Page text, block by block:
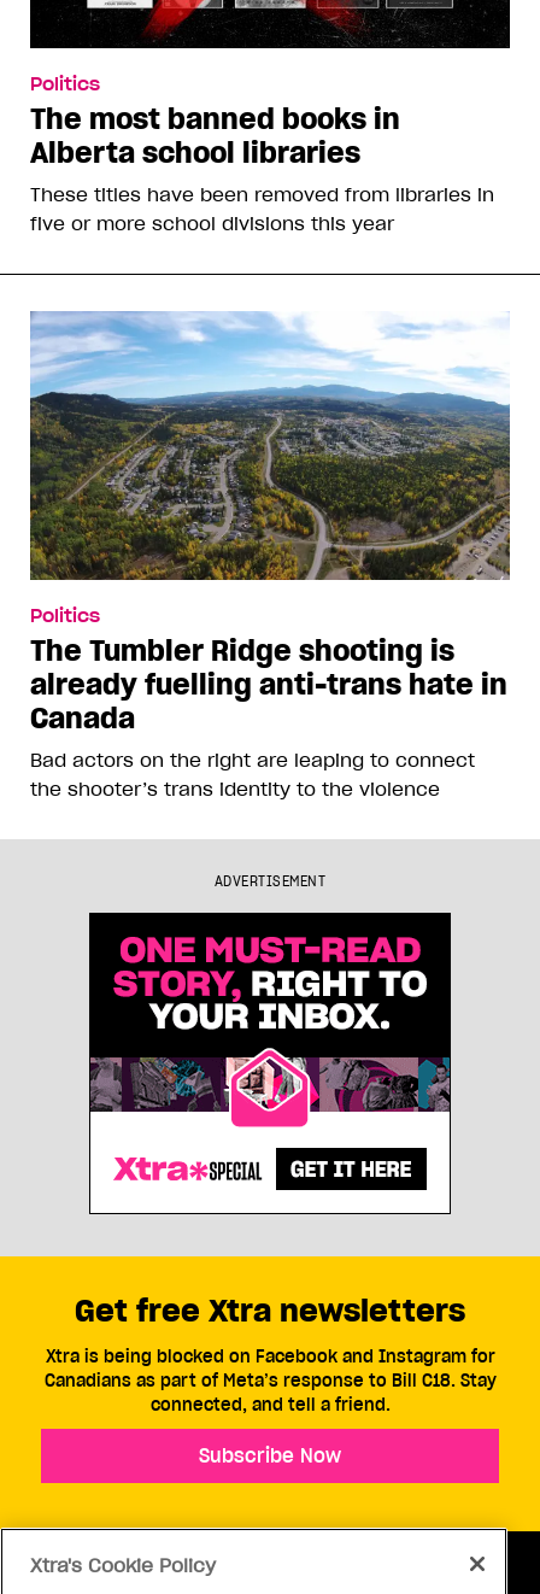
Politics
The most banned books in
Alberta school libraries
These titles have been removed from libraries in
five or more school divisions this year
Politics
The Tumbler Ridge shooting is
already fuelling anti-trans hate in
Canada
Bad actors on the right are leaping to connect
the shooter’s trans identity to the violence
ADVERTISEMENT
Get free Xtra newsletters
Xtra is being blocked on Facebook and Instagram for
Canadians as part of Meta’s response to Bill C18. Stay
connected, and tell a friend.
Subscribe Now
Xtra's Cookie Policy